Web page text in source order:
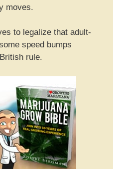
moves.
to legalize that adult-
speed bumps
rule.